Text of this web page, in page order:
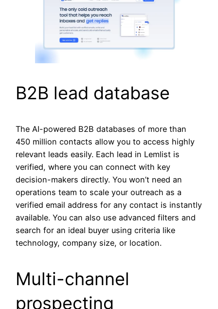
B2B lead database
The AI-powered B2B databases of more than
450 million contacts allow you to access highly
relevant leads easily. Each lead in Lemlist is
verified, where you can connect with key
decision-makers directly. You won’t need an
operations team to scale your outreach as a
verified email address for any contact is instantly
available. You can also use advanced filters and
search for an ideal buyer using criteria like
technology, company size, or location.
Multi-channel
prospecting